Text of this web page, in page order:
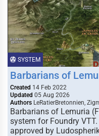
SYSTEM
Barbarians of
Created 14 Feb 2022
Updated 05 Aug 2026
Authors LeRatierBretonnien,
Barbarians of Lemuria
system for Foundry
approved by